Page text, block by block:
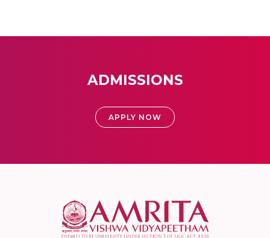
ADMISSIONS
APPLY NOW